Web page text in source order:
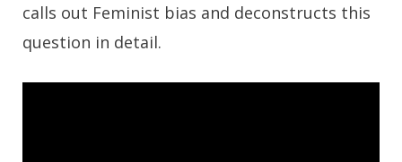
calls out Feminist bias and deconstructs this
question in detail.